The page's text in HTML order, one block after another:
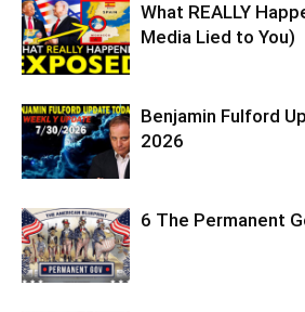
What REALLY
Media Lied to You)
Benjamin Fulford
2026
6 The Permanent